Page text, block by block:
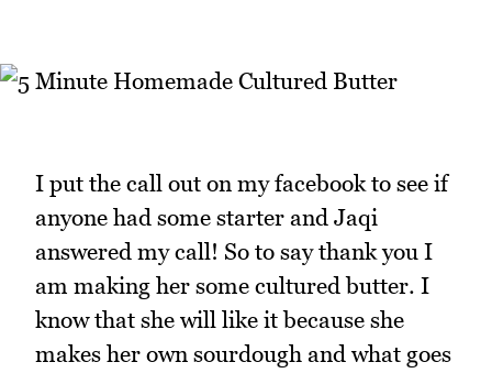
I put the call out on my facebook to see if
anyone had some starter and Jaqi
answered my call! So to say thank you I
am making her some cultured butter. I
know that she will like it because she
makes her own sourdough and what goes